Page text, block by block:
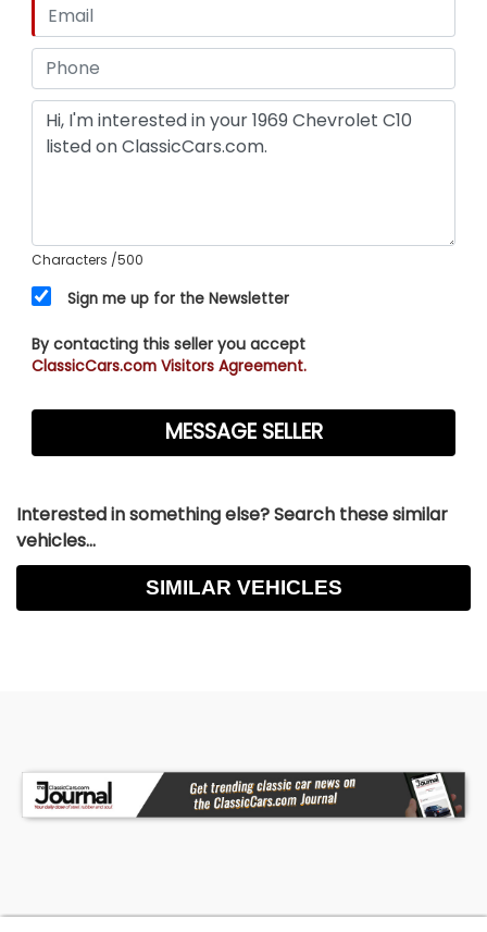
Characters /500
Sign me up for the Newsletter
By contacting this seller you accept
ClassicCars.com Visitors Agreement.
Interested in something else? Search these similar
vehicles...
SIMILAR VEHICLES